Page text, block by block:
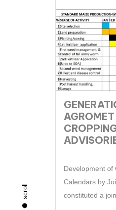
scroll
Development of
Calendars by
constituted a